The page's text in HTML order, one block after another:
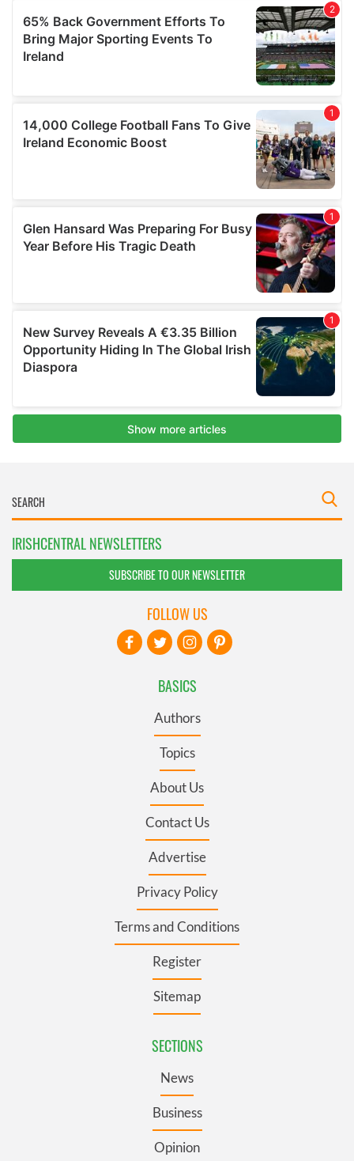
IRISHCENTRAL NEWSLETTERS
SUBSCRIBE TO OUR NEWSLETTER
BASICS
Authors
Topics
About Us
Contact Us
Advertise
Privacy Policy
Terms and Conditions
Register
Sitemap
SECTIONS
News
Business
Opinion
FOLLOW US